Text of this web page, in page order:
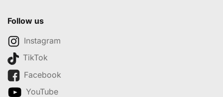
Follow us
Instagram
TikTok
Facebook
YouTube